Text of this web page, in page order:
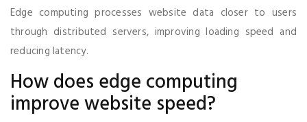
Edge computing processes website data closer to users
through distributed servers, improving loading speed and
reducing latency.
How does edge computing
improve website speed?